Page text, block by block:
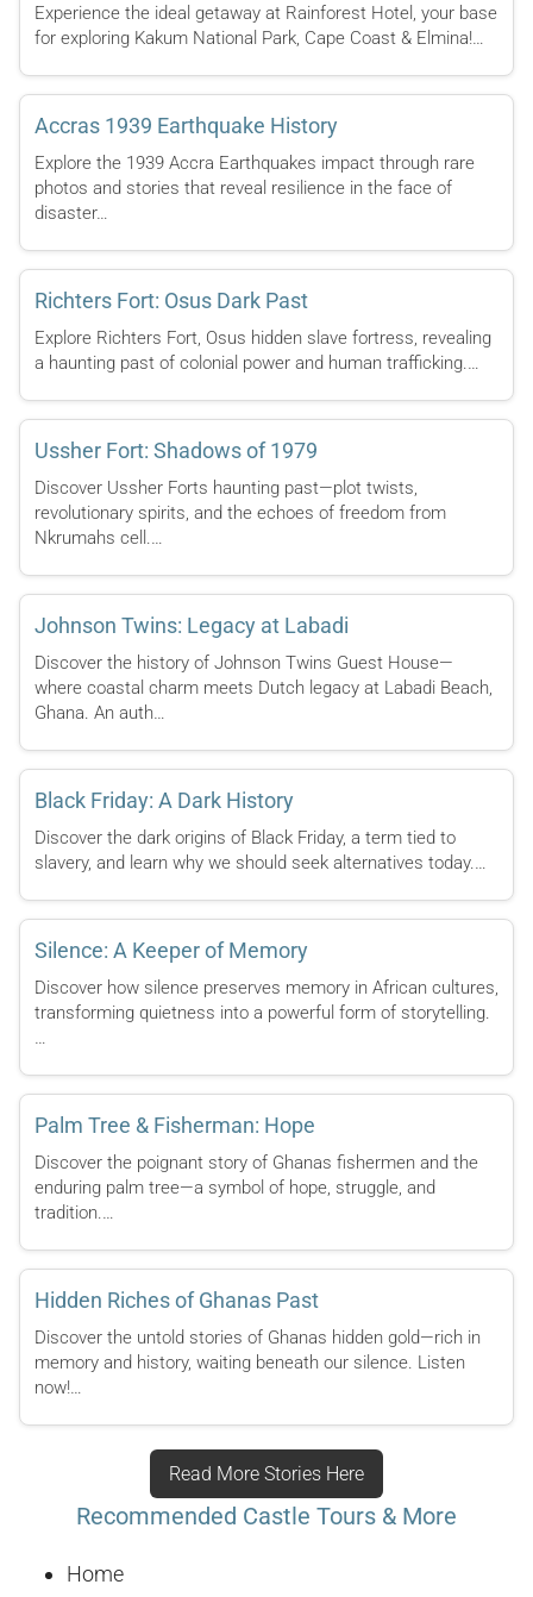
Experience the ideal getaway at Rainforest Hotel, your base
for exploring Kakum National Park, Cape Coast & Elmina!…
Accras 1939 Earthquake History
Explore the 1939 Accra Earthquakes impact through rare
photos and stories that reveal resilience in the face of
disaster…
Richters Fort: Osus Dark Past
Explore Richters Fort, Osus hidden slave fortress, revealing
a haunting past of colonial power and human trafficking.…
Ussher Fort: Shadows of 1979
Discover Ussher Forts haunting past—plot twists,
revolutionary spirits, and the echoes of freedom from
Nkrumahs cell.…
Johnson Twins: Legacy at Labadi
Discover the history of Johnson Twins Guest House—
where coastal charm meets Dutch legacy at Labadi Beach,
Ghana. An auth…
Black Friday: A Dark History
Discover the dark origins of Black Friday, a term tied to
slavery, and learn why we should seek alternatives today.…
Silence: A Keeper of Memory
Discover how silence preserves memory in African cultures,
transforming quietness into a powerful form of storytelling.
…
Palm Tree & Fisherman: Hope
Discover the poignant story of Ghanas fishermen and the
enduring palm tree—a symbol of hope, struggle, and
tradition.…
Hidden Riches of Ghanas Past
Discover the untold stories of Ghanas hidden gold—rich in
memory and history, waiting beneath our silence. Listen
now!…
Read More Stories Here
Recommended Castle Tours & More
Home